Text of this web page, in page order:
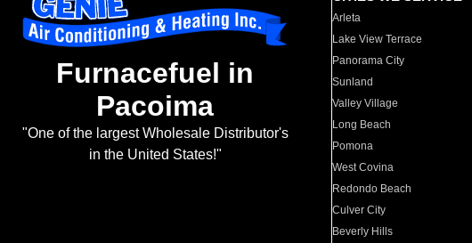
Furnacefuel in
Pacoima
"One of the largest Wholesale Distributor's
in the United States!"
Arleta
Lake View Terrace
Panorama City
Sunland
Valley Village
Long Beach
Pomona
West Covina
Redondo Beach
Culver City
Beverly Hills